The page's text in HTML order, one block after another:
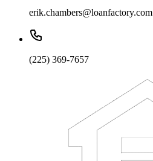
erik.chambers@loanfactory.com
(225) 369-7657